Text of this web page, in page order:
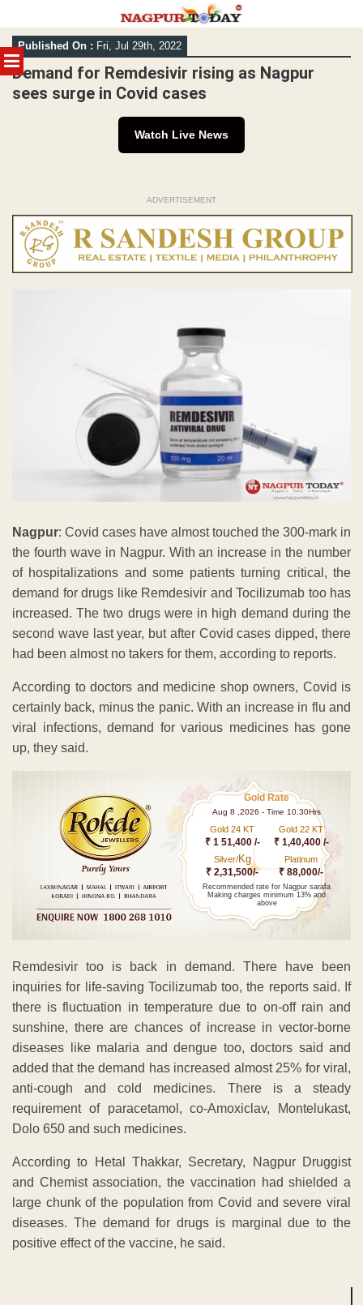
MENU
Skip
to
content
Published On : Fri, Jul 29th, 2022
Demand for Remdesivir rising as Nagpur
sees surge in Covid cases
Watch Live News
ADVERTISEMENT
Nagpur: Covid cases have almost touched the 300-mark in
the fourth wave in Nagpur. With an increase in the number
of hospitalizations and some patients turning critical, the
demand for drugs like Remdesivir and Tocilizumab too has
increased. The two drugs were in high demand during the
second wave last year, but after Covid cases dipped, there
had been almost no takers for them, according to reports.
According to doctors and medicine shop owners, Covid is
certainly back, minus the panic. With an increase in flu and
viral infections, demand for various medicines has gone
up, they said.
Gold Rate
Aug 8 ,2026 - Time 10.30Hrs
Gold 24 KT
₹ 1 51,400 /-
Gold 22 KT
₹ 1,40,400 /-
Silver/Kg
₹ 2,31,500/-
Platinum
₹ 88,000/-
Recommended rate for Nagpur sarafa
Making charges minimum 13% and
above
Remdesivir too is back in demand. There have been
inquiries for life-saving Tocilizumab too, the reports said. If
there is fluctuation in temperature due to on-off rain and
sunshine, there are chances of increase in vector-borne
diseases like malaria and dengue too, doctors said and
added that the demand has increased almost 25% for viral,
anti-cough and cold medicines. There is a steady
requirement of paracetamol, co-Amoxiclav, Montelukast,
Dolo 650 and such medicines.
According to Hetal Thakkar, Secretary, Nagpur Druggist
and Chemist association, the vaccination had shielded a
large chunk of the population from Covid and severe viral
diseases. The demand for drugs is marginal due to the
positive effect of the vaccine, he said.